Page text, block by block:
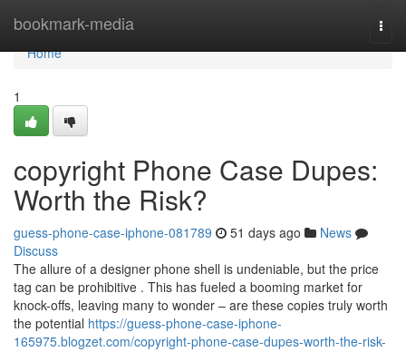
bookmark-media
Home
Home
1
copyright Phone Case Dupes:
Worth the Risk?
guess-phone-case-iphone-081789 51 days ago
News
Discuss
The allure of a designer phone shell is undeniable, but the price
tag can be prohibitive . This has fueled a booming market for
knock-offs, leaving many to wonder – are these copies truly worth
the potential https://guess-phone-case-iphone-
165975.blogzet.com/copyright-phone-case-dupes-worth-the-risk-